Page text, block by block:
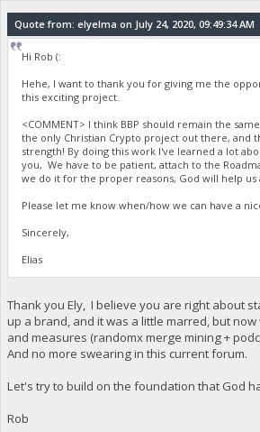
Quote from: elyelma on July 24, 2020, 09:49:34 AM
Hi Rob (:
Hehe, I want to thank you for giving me the
this exciting project.
<COMMENT> I think BBP should remain the
the only Christian Crypto project out there, and
strength! By doing this work I've learned a lot
you, We have to be patient, attach to the
we do it for the proper reasons, God will help us
Please let me know when/how we can have a
Sincerely,
Elias
Thank you Ely, I believe you are right about
up a brand, and it was a little marred, but
and measures (randomx merge mining +
And no more swearing in this current forum.
Let's try to build on the foundation that God
Rob